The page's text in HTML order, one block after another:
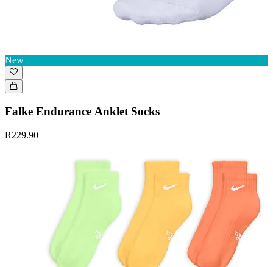
New
Falke Endurance Anklet Socks
R229.90